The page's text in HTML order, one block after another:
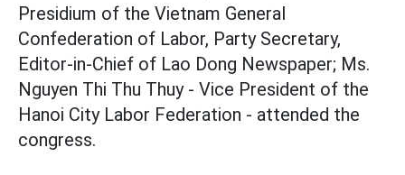
Presidium of the Vietnam General
Confederation of Labor, Party Secretary,
Editor-in-Chief of Lao Dong Newspaper; Ms.
Nguyen Thi Thu Thuy - Vice President of the
Hanoi City Labor Federation - attended the
congress.